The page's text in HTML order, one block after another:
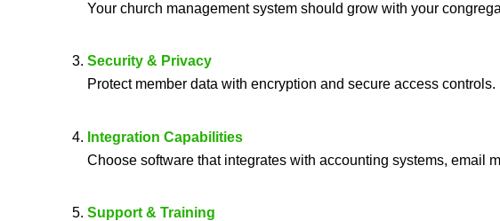
Your church management system should grow with your
Security & Privacy
Protect member data with encryption and secure access controls.
Integration Capabilities
Choose software that integrates with accounting systems, email
Support & Training